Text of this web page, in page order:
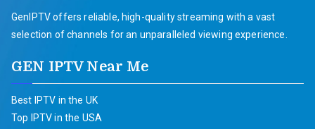
GenIPTV offers reliable, high-quality streaming with a vast
selection of channels for an unparalleled viewing experience.
GEN IPTV Near Me
Best IPTV in the UK
Top IPTV in the USA